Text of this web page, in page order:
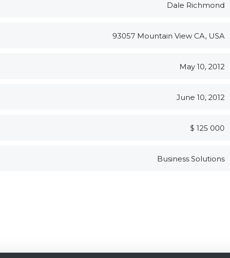
Dale Richmond
93057 Mountain View CA, USA
May 10, 2012
June 10, 2012
$ 125 000
Business Solutions